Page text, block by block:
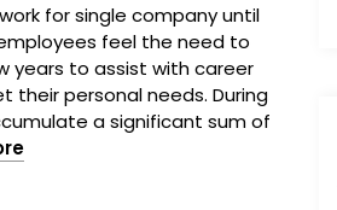
for single company until
feel the need to
years to assist with career
personal needs. During
a significant sum of